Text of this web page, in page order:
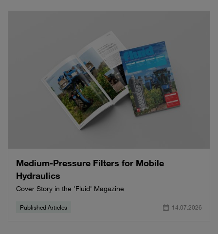
Medium-Pressure Filters for Mobile
Hydraulics
Cover Story in the 'Fluid' Magazine
Published Articles 14.07.2026